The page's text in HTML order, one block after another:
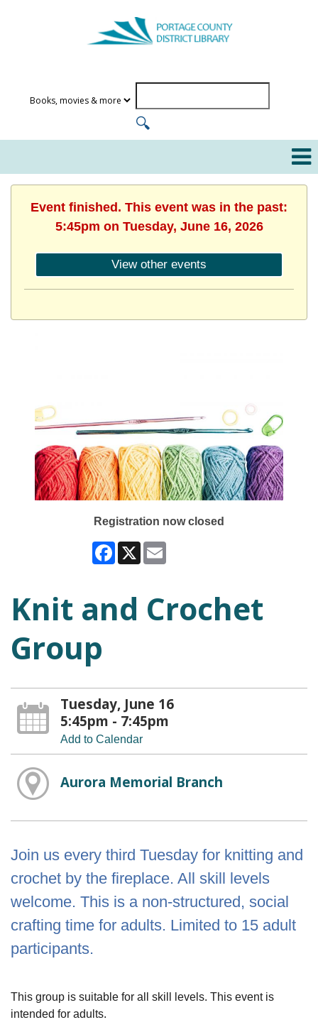
Event finished. This event was in the past:
5:45pm on Tuesday, June 16, 2026
View other events
Registration now closed
Facebook
X
Knit and Crochet
Group
Tuesday, June 16
5:45pm - 7:45pm
Add to Calendar
Aurora Memorial Branch
Join us every third Tuesday for knitting and
crochet by the fireplace. All skill levels
welcome. This is a non-structured, social
crafting time for adults. Limited to 15 adult
participants.
This group is suitable for all skill levels. This event is
intended for adults.